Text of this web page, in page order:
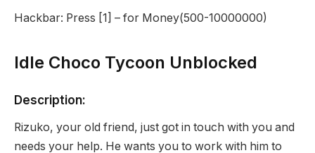
Hackbar: Press [1] – for Money(500-10000000)
Idle Choco Tycoon Unblocked
Description:
Rizuko, your old friend, just got in touch with you and
needs your help. He wants you to work with him to